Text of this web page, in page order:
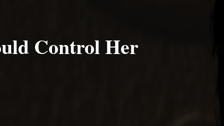
Control Her
19, 2015